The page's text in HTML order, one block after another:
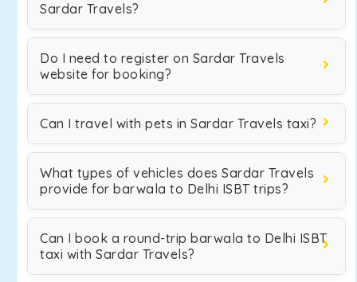
Sardar Travels?
Do I need to register on Sardar Travels
website for booking?
Can I travel with pets in Sardar Travels taxi?
What types of vehicles does Sardar Travels
provide for barwala to Delhi ISBT trips?
Can I book a round-trip barwala to Delhi ISBT
taxi with Sardar Travels?